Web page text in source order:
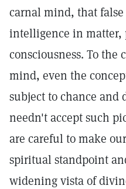
carnal mind, that
intelligence in matter,
consciousness. To
mind, even the
subject to chance and
needn't accept such
are careful to make
spiritual standpoint
widening vista of